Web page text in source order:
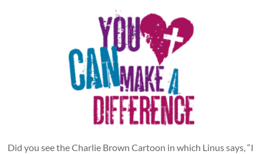
Did you see the Charlie Brown Cartoon in which Linus says, “I